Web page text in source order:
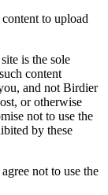
to upload
is the sole
content
and not Birdier
or otherwise
not to use the
by these
not to use the